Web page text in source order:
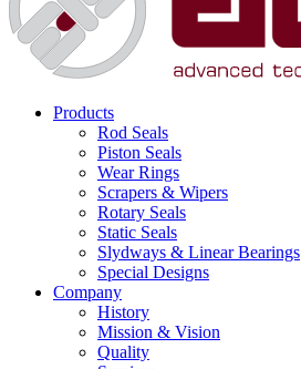
Products
Rod Seals
Piston Seals
Wear Rings
Scrapers & Wipers
Rotary Seals
Static Seals
Slydways & Linear Bearings
Special Designs
Company
History
Mission & Vision
Quality